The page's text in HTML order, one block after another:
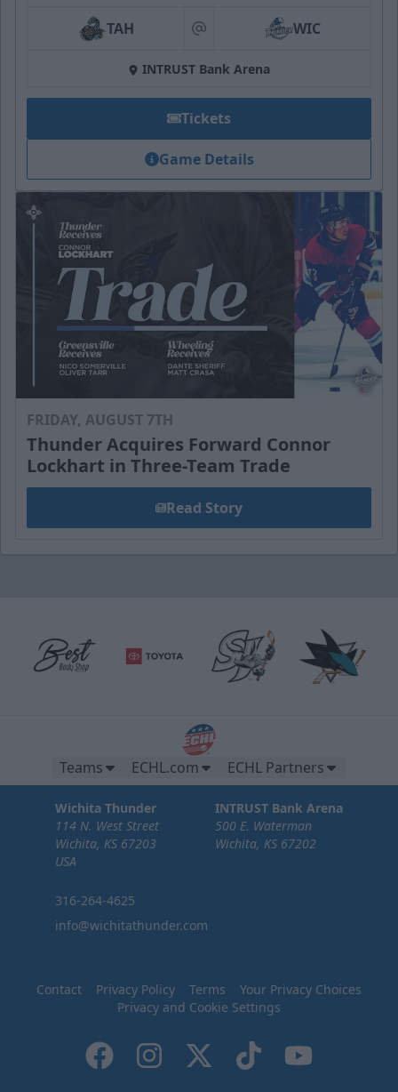
TAH at WIC
INTRUST Bank Arena
Tickets
Game Details
FRIDAY, AUGUST 7TH
Thunder Acquires Forward Connor
Lockhart in Three-Team Trade
Read Story
Teams ECHL.com ECHL Partners
Wichita Thunder
114 N. West Street
Wichita, KS 67203
USA
316-264-4625
info@wichitathunder.com
INTRUST Bank Arena
500 E. Waterman
Wichita, KS 67202
Contact Privacy Policy Terms
Your Privacy Choices
Privacy and Cookie Settings